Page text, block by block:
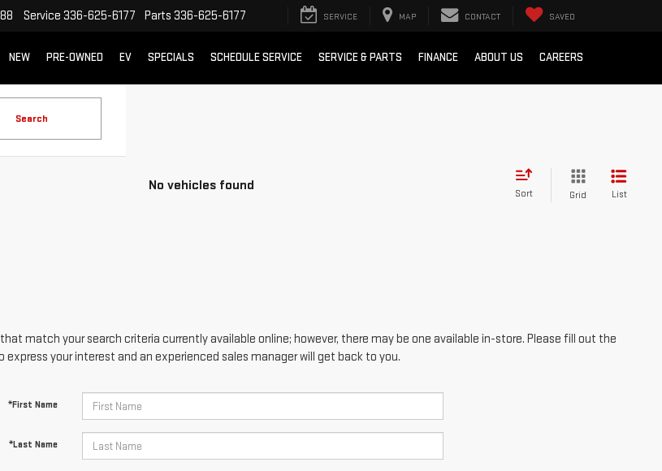
Service 336-625-6177 Parts 336-625-6177 SERVICE MAP CONTACT SAVED
NEW PRE-OWNED EV SPECIALS SCHEDULE SERVICE SERVICE & PARTS FINANCE ABOUT US CAREERS
Search
No vehicles found
Sort Grid List
match your search criteria currently available online; however, there may be one available in-store. Please fill out the
your interest and an experienced sales manager will get back to you.
*First Name
*Last Name